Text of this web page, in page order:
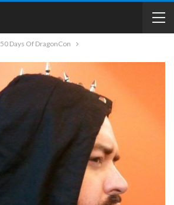
50 Days Of DragonCon